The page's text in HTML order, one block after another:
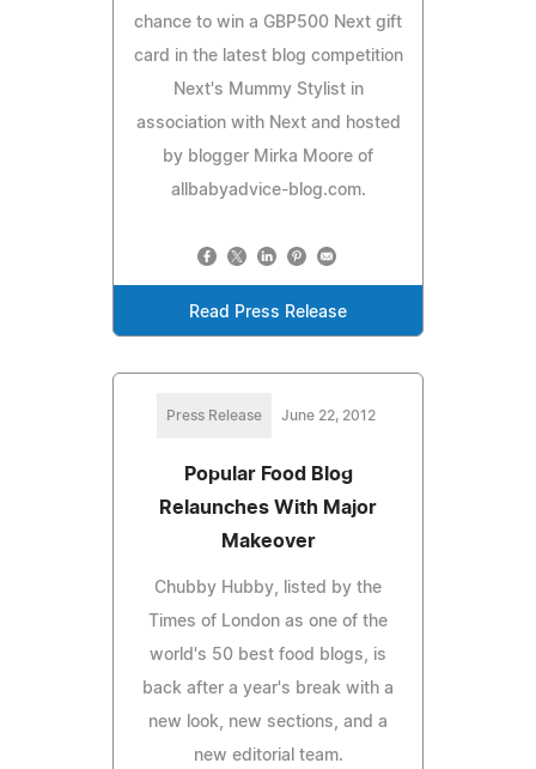
chance to win a GBP500 Next gift
card in the latest blog competition
Next's Mummy Stylist in
association with Next and hosted
by blogger Mirka Moore of
allbabyadvice-blog.com.
Read Press Release
Press Release June 22, 2012
Popular Food Blog
Relaunches With Major
Makeover
Chubby Hubby, listed by the
Times of London as one of the
world's 50 best food blogs, is
back after a year's break with a
new look, new sections, and a
new editorial team.